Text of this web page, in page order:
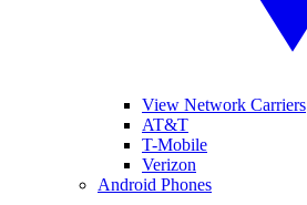
View Network Carriers
AT&T
T-Mobile
Verizon
Android Phones